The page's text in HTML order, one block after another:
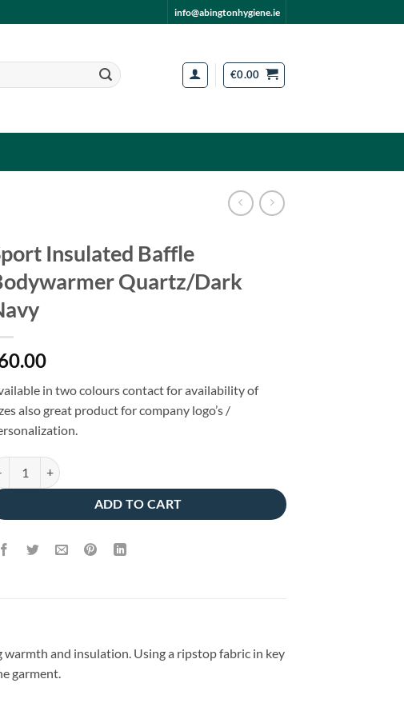
info@abingtonhygiene.ie
€0.00
Insulated Baffle
Quartz/Dark
in two colours contact for availability of
also great product for company logo’s /
Insulated Baffle Bodywarmer Quartz/Dark Navy quantity
ADD TO CART
and insulation. Using a ripstop fabric in key
garment.